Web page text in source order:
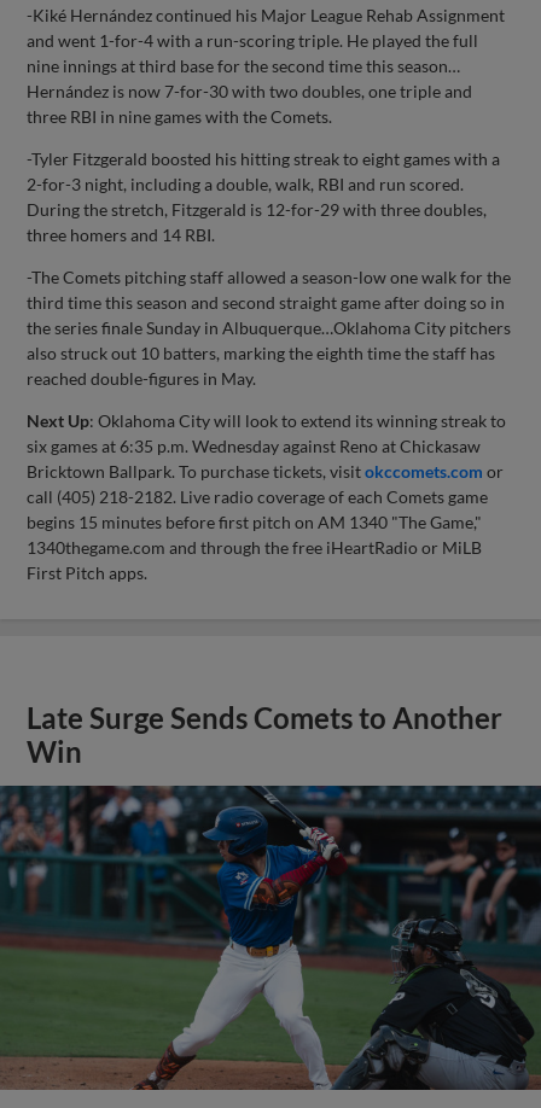
-Kiké Hernández continued his Major League Rehab Assignment
and went 1-for-4 with a run-scoring triple. He played the full
nine innings at third base for the second time this season…
Hernández is now 7-for-30 with two doubles, one triple and
three RBI in nine games with the Comets.
-Tyler Fitzgerald boosted his hitting streak to eight games with a
2-for-3 night, including a double, walk, RBI and run scored.
During the stretch, Fitzgerald is 12-for-29 with three doubles,
three homers and 14 RBI.
-The Comets pitching staff allowed a season-low one walk for the
third time this season and second straight game after doing so in
the series finale Sunday in Albuquerque…Oklahoma City pitchers
also struck out 10 batters, marking the eighth time the staff has
reached double-figures in May.
Next Up: Oklahoma City will look to extend its winning streak to
six games at 6:35 p.m. Wednesday against Reno at Chickasaw
Bricktown Ballpark. To purchase tickets, visitokccomets.com or
call (405) 218-2182. Live radio coverage of each Comets game
begins 15 minutes before first pitch on AM 1340 "The Game,"
1340thegame.com and through the free iHeartRadio or MiLB
First Pitch apps.
Late Surge Sends Comets to Another
Win